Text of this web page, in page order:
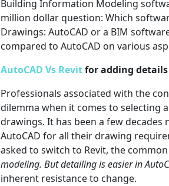
Building Information Modeling
million dollar question: Which
Drawings: AutoCAD or a BIM
compared to AutoCAD on various
AutoCAD Vs Revitfor adding
Professionals associated with the
dilemma when it comes to
drawings. It has been a few
AutoCAD for all their drawing
asked to switch to Revit, the
modeling. But detailing is easier in
inherent resistance to change.